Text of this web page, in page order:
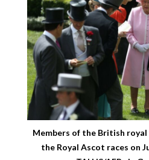
Members of the British
the Royal Ascot races on